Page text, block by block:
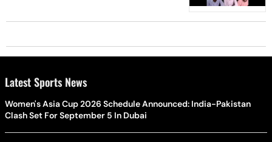
Latest Sports News
Women's Asia Cup 2026 Schedule Announced: India-Pakistan
Clash Set For September 5 In Dubai